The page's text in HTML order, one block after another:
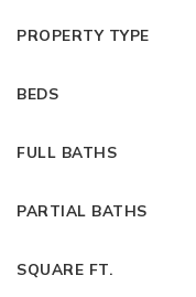
PROPERTY TYPE
BEDS
FULL BATHS
PARTIAL BATHS
SQUARE FT.